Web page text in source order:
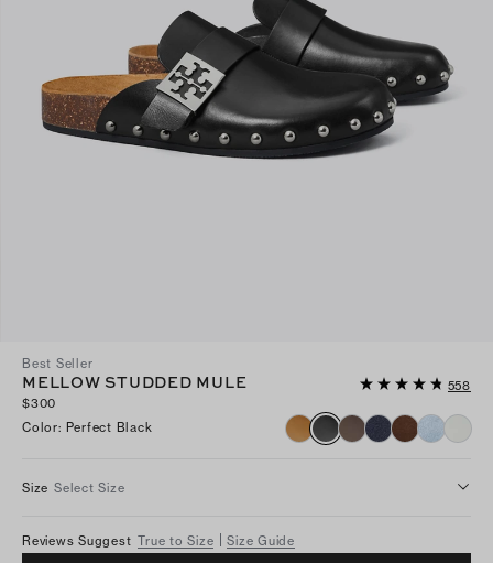
Best Seller
MELLOW STUDDED MULE
558
$300
Color: Perfect Black
Size Select Size
Reviews Suggest True to Size Size Guide